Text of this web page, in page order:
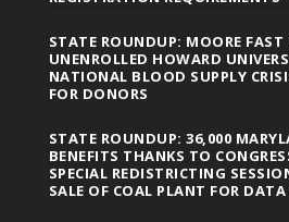
STATE ROUNDUP: MOORE FAST
UNENROLLED HOWARD
NATIONAL BLOOD SUPPLY
FOR DONORS
STATE ROUNDUP: 36,000
BENEFITS THANKS TO
SPECIAL REDISTRICTING
SALE OF COAL PLANT FOR DATA